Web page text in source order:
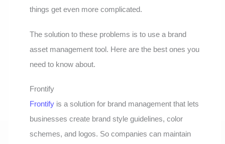
things get even more complicated.
The solution to these problems is to use a brand
asset management tool. Here are the best ones you
need to know about.
Frontify
Frontify is a solution for brand management that lets
businesses create brand style guidelines, color
schemes, and logos. So companies can maintain